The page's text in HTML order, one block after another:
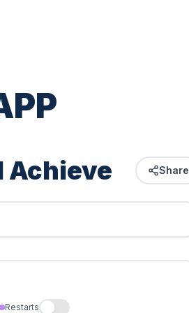
Achieve Share
Restarts